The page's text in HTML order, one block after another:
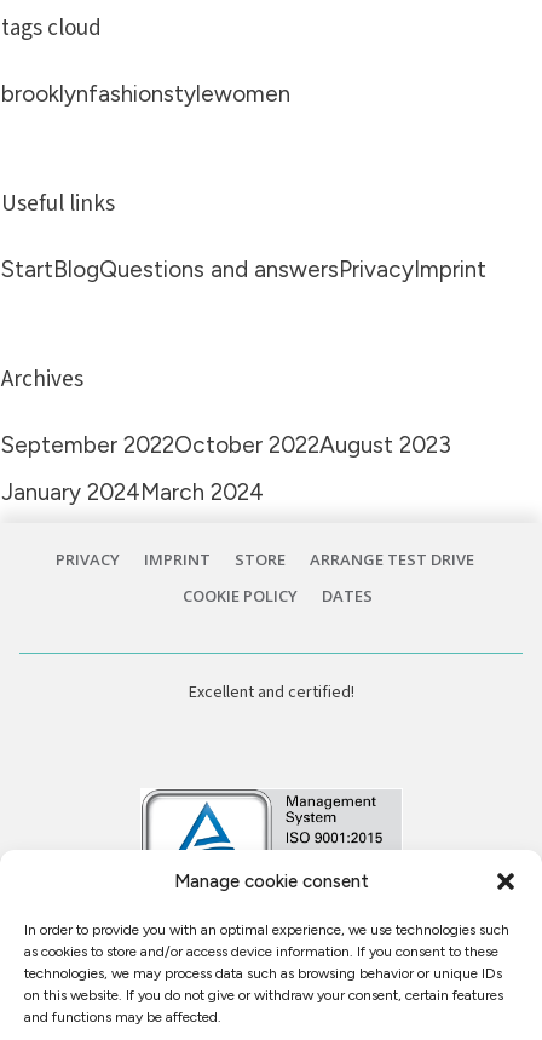
Manage cookie consent
In order to provide you with an optimal experience, we use technologies such
as cookies to store and/or access device information. If you consent to these
technologies, we may process data such as browsing behavior or unique IDs
on this website. If you do not give or withdraw your consent, certain features
and functions may be affected.
tags cloud
brooklynfashionstylewomen
Useful links
StartBlogQuestions and answersPrivacyImprint
Archives
September 2022October 2022August 2023
January 2024March 2024
PRIVACY IMPRINT STORE
ARRANGE TEST DRIVE
COOKIE POLICY
DATES
Excellent and certified!
Kundenbewertungen und Erfahrungen zu
Fellerhoff MED TEC
SEHR GUT